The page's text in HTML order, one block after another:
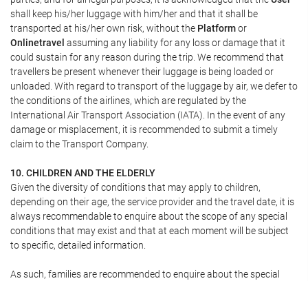
shall keep his/her luggage with him/her and that it shall be
transported at his/her own risk, without the Platformor
Onlinetravel assuming any liability for any loss or damage that it
could sustain for any reason during the trip. We recommend that
travellers be present whenever their luggage is being loaded or
unloaded. With regard to transport of the luggage by air, we defer to
the conditions of the airlines, which are regulated by the
International Air Transport Association (IATA). In the event of any
damage or misplacement, it is recommended to submit a timely
claim to the Transport Company.
10. CHILDREN AND THE ELDERLY
Given the diversity of conditions that may apply to children,
depending on their age, the service provider and the travel date, it is
always recommendable to enquire about the scope of any special
conditions that may exist and that at each moment will be subject
to specific, detailed information.
As such, families are recommended to enquire about the special